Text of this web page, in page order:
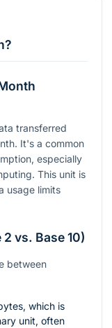
transferred
It's a common
especially
This unit is
usage limits
vs. Base 10)
between
which is
unit, often